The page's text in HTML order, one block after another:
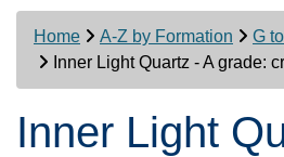
Home A-Z by Formation G
Inner Light Quartz - A grade:
Inner Light